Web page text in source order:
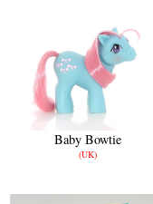
Baby Bowtie
(UK)